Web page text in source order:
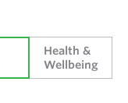
Health &
Wellbeing